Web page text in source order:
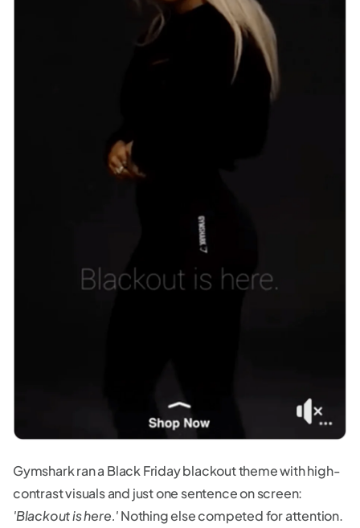
Gymshark ran a Black Friday blackout theme with high-
contrast visuals and just one sentence on screen:
'Blackout is here.'Nothing else competed for attention.